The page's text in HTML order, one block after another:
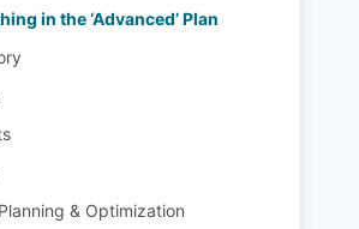
in the ‘Advanced’ Plan
& Optimization